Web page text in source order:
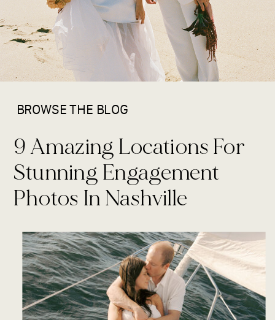
BROWSE THE BLOG
9 Amazing Locations For
Stunning Engagement
Photos In Nashville